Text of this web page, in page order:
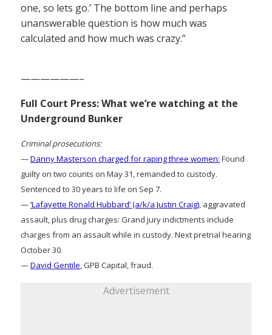
one, so lets go.’ The bottom line and perhaps
unanswerable question is how much was
calculated and how much was crazy.”
——————–
Full Court Press: What we’re watching at the
Underground Bunker
Criminal prosecutions:
—Danny Masterson charged for raping three women: Found
guilty on two counts on May 31, remanded to custody.
Sentenced to 30 years to life on Sep 7.
—‘Lafayette Ronald Hubbard’ (a/k/a Justin Craig) , aggravated
assault, plus drug charges: Grand jury indictments include
charges from an assault while in custody. Next pretrial hearing
October 30.
—David Gentile , GPB Capital, fraud.
Advertisement